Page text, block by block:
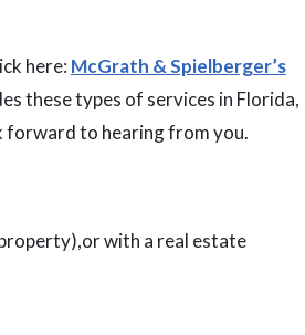
here: McGrath & Spielberger’s
these types of services in Florida,
forward to hearing from you.
with a real estate